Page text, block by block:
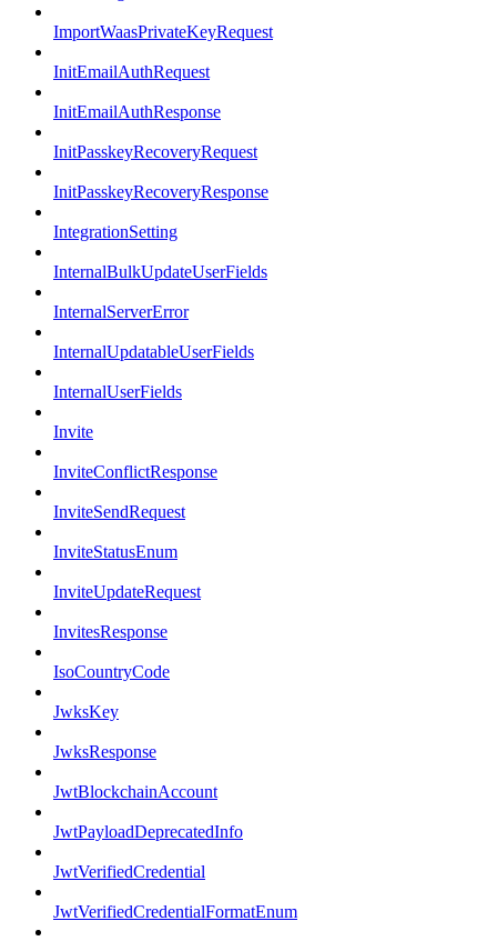
ImportWaasPrivateKeyRequest
InitEmailAuthRequest
InitEmailAuthResponse
InitPasskeyRecoveryRequest
InitPasskeyRecoveryResponse
IntegrationSetting
InternalBulkUpdateUserFields
InternalServerError
InternalUpdatableUserFields
InternalUserFields
Invite
InviteConflictResponse
InviteSendRequest
InviteStatusEnum
InviteUpdateRequest
InvitesResponse
IsoCountryCode
JwksKey
JwksResponse
JwtBlockchainAccount
JwtPayloadDeprecatedInfo
JwtVerifiedCredential
JwtVerifiedCredentialFormatEnum